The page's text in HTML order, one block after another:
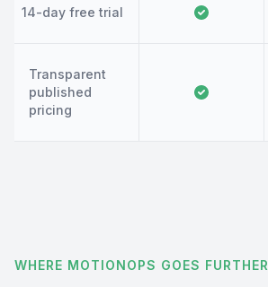
14-day free trial
Transparent
published
pricing
WHERE MOTIONOPS GOES FURTHER